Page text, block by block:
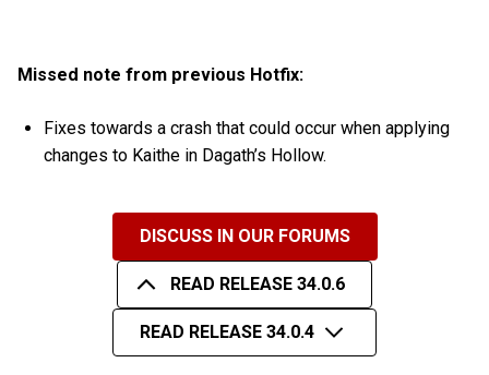
Missed note from previous Hotfix:
Fixes towards a crash that could occur when applying
changes to Kaithe in Dagath’s Hollow.
DISCUSS IN OUR FORUMS
READ RELEASE 34.0.6
READ RELEASE 34.0.4